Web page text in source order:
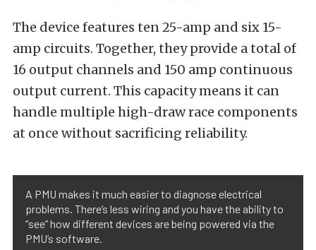
The device features ten 25-amp and six 15-
amp circuits. Together, they provide a total of
16 output channels and 150 amp continuous
output current. This capacity means it can
handle multiple high-draw race components
at once without sacrificing reliability.
A PMU makes it much easier to diagnose electrical
problems. There’s less wiring and you have the ability to
“see” how different devices are being powered via the
PMU’s software.